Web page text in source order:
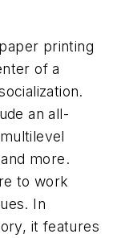
printing
of a
an all-
more.
to work
In
it features